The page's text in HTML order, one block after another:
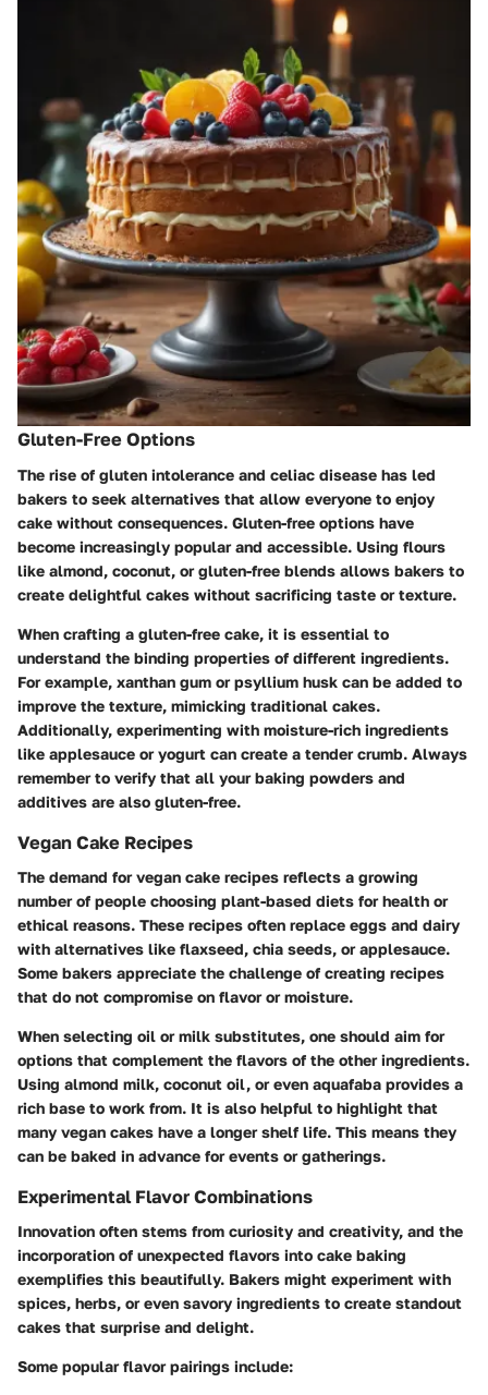
Gluten-Free Options
The rise of gluten intolerance and celiac disease has led
bakers to seek alternatives that allow everyone to enjoy
cake without consequences. Gluten-free options have
become increasingly popular and accessible. Using flours
like almond, coconut, or gluten-free blends allows bakers to
create delightful cakes without sacrificing taste or texture.
When crafting a gluten-free cake, it is essential to
understand the binding properties of different ingredients.
For example, xanthan gum or psyllium husk can be added to
improve the texture, mimicking traditional cakes.
Additionally, experimenting with moisture-rich ingredients
like applesauce or yogurt can create a tender crumb. Always
remember to verify that all your baking powders and
additives are also gluten-free.
Vegan Cake Recipes
The demand for vegan cake recipes reflects a growing
number of people choosing plant-based diets for health or
ethical reasons. These recipes often replace eggs and dairy
with alternatives like flaxseed, chia seeds, or applesauce.
Some bakers appreciate the challenge of creating recipes
that do not compromise on flavor or moisture.
When selecting oil or milk substitutes, one should aim for
options that complement the flavors of the other ingredients.
Using almond milk, coconut oil, or even aquafaba provides a
rich base to work from. It is also helpful to highlight that
many vegan cakes have a longer shelf life. This means they
can be baked in advance for events or gatherings.
Experimental Flavor Combinations
Innovation often stems from curiosity and creativity, and the
incorporation of unexpected flavors into cake baking
exemplifies this beautifully. Bakers might experiment with
spices, herbs, or even savory ingredients to create standout
cakes that surprise and delight.
Some popular flavor pairings include: